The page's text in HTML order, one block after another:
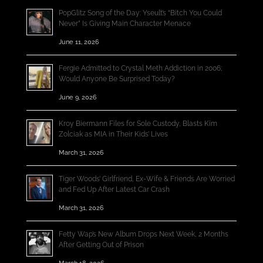
PopGlitz Song of the Day: Yseult’s “Bitch You Could
Never” Is Giving Main Character Menace
June 11, 2026
Fergie Admitted to Crystal Meth Addiction in 2006;
Would Anyone Be Surprised Today?
June 9, 2026
Kroy Biermann Files for Sole Custody, Blasts Kim
Zolciak as MIA in Their Kids’ Lives
March 31, 2026
Tiger Woods’ Girlfriend, Ex-Wife & Friends Are Worried
and Fed Up After Latest Car Crash
March 31, 2026
Fetty Wap’s New Album Drops Next Week, 2 Months
After Getting Out of Prison